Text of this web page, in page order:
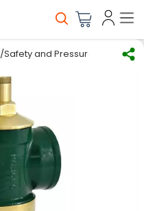
/Safety and Pressure Relief